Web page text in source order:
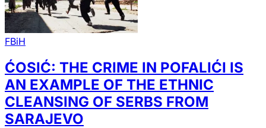
FBiH
ĆOSIĆ: THE CRIME IN POFALIĆI IS
AN EXAMPLE OF THE ETHNIC
CLEANSING OF SERBS FROM
SARAJEVO